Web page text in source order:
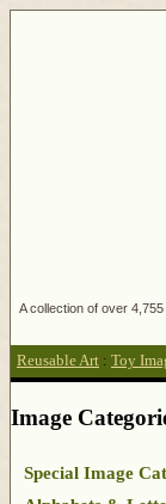
A collection of over
Reusable Art : Toy
Image
Special Image